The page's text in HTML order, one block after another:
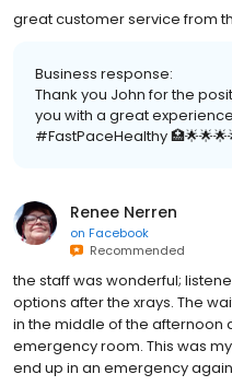
great customer service from
Business response:
Thank you John for the
you with a great
#FastPaceHealthy
Renee Nerren
on Facebook
Recommended
the staff was wonderful;
options after the xrays. The
in the middle of the afternoon
emergency room. This was
end up in an emergency